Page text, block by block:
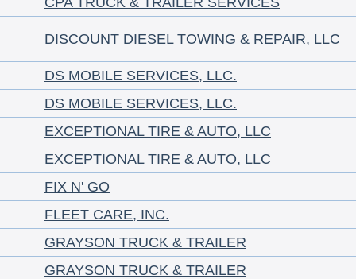
DISCOUNT DIESEL TOWING & REPAIR, LLC
DS MOBILE SERVICES, LLC.
DS MOBILE SERVICES, LLC.
EXCEPTIONAL TIRE & AUTO, LLC
EXCEPTIONAL TIRE & AUTO, LLC
FIX N' GO
FLEET CARE, INC.
GRAYSON TRUCK & TRAILER
GRAYSON TRUCK & TRAILER